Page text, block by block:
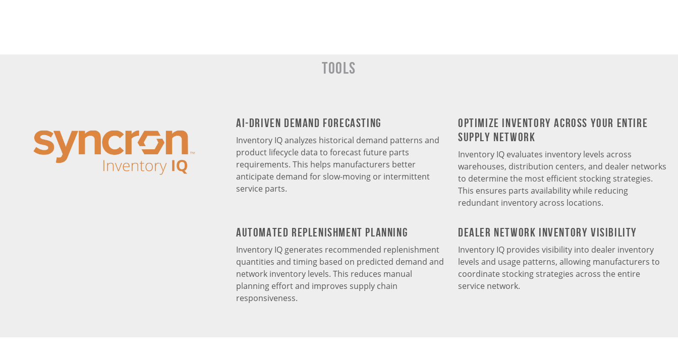
Tools
AI-Driven Demand Forecasting
Inventory IQ analyzes historical demand patterns and
product lifecycle data to forecast future parts
requirements. This helps manufacturers better
anticipate demand for slow-moving or intermittent
service parts.
Optimize Inventory Across Your Entire
Supply Network
Inventory IQ evaluates inventory levels across
warehouses, distribution centers, and dealer networks
to determine the most efficient stocking strategies.
This ensures parts availability while reducing
redundant inventory across locations.
Automated Replenishment Planning
Inventory IQ generates recommended replenishment
quantities and timing based on predicted demand and
network inventory levels. This reduces manual
planning effort and improves supply chain
responsiveness.
Dealer Network Inventory Visibility
Inventory IQ provides visibility into dealer inventory
levels and usage patterns, allowing manufacturers to
coordinate stocking strategies across the entire
service network.